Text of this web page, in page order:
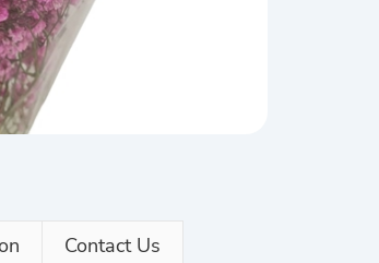
Contact Us